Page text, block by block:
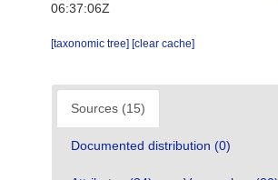
06:37:06Z
[taxonomic tree] [clear cache]
Sources (15)
Documented distribution (0)